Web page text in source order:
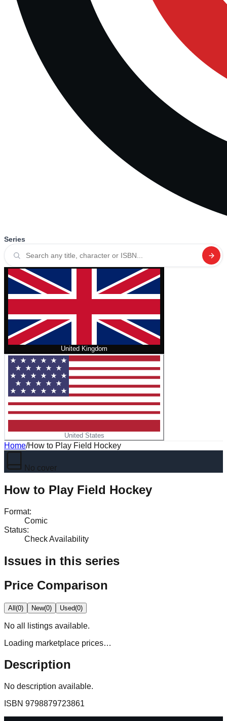
Series
United Kingdom
United States
Home/How to Play Field Hockey
No cover
How to Play Field Hockey
Format:
Comic
Status:
Check Availability
Issues in this series
Price Comparison
All(0) New(0) Used(0)
No all
listings available.
Loading marketplace prices…
Description
No description available.
ISBN 9798879723861